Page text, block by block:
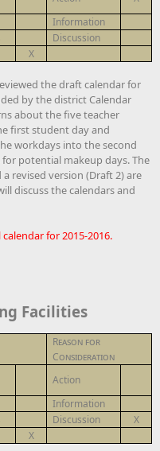
Information
Discussion
X
the draft calendar for
by the district Calendar
about the five teacher
first student day and
workdays into the second
potential makeup days. The
revised version (Draft 2) are
discuss the calendars and
for 2015-2016.
Facilities
Reason for
Consideration
Action
Information
Discussion
X
X